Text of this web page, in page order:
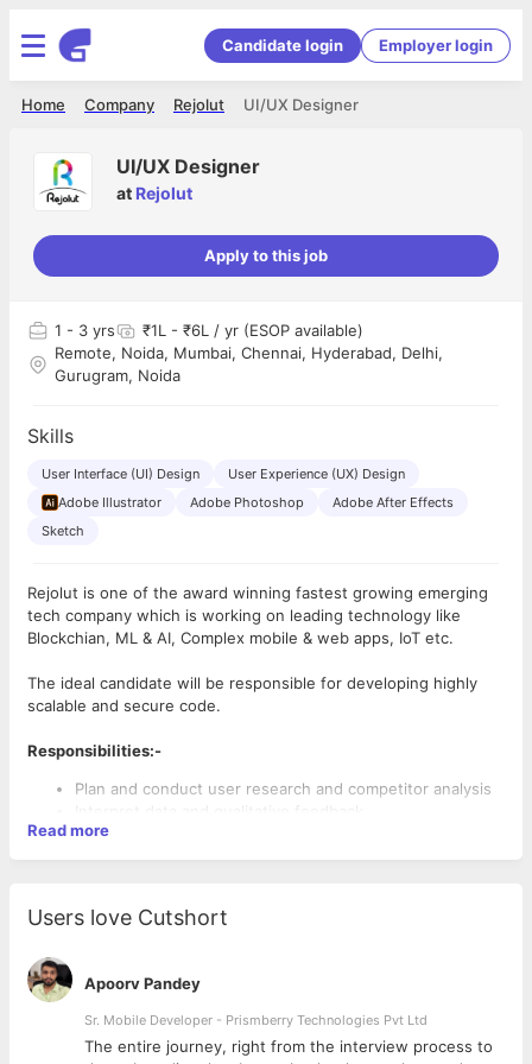
Candidate login Employer login
UI/UX Designer
Rejolut
Company
Home
UI/UX Designer
at Rejolut
Apply to this job
1 - 3 yrs
₹1L - ₹6L / yr (ESOP available)
Remote, Noida, Mumbai, Chennai, Hyderabad, Delhi,
Gurugram, Noida
Skills
User Interface (UI) Design
User Experience (UX) Design
Adobe Illustrator
Adobe Photoshop
Adobe After Effects
Sketch
Rejolut is one of the award winning fastest growing emerging
tech company which is working on leading technology like
Blockchian, ML & AI, Complex mobile & web apps, IoT etc.
The ideal candidate will be responsible for developing highly
scalable and secure code.
Responsibilities:-
Plan and conduct user research and competitor analysis
Interpret data and qualitative feedback
Create user stories, personas, and storyboards
Determine information architecture and create sitemaps
Knowledge of industry tools: Presentation programs
Providing advice and guidance on the implementation of
UX research methodologies and testing activities in order
to analyze and predict user behavior.
Adhering to style standards on typography and graphic
Read more
Users love Cutshort
Apoorv Pandey
Sr. Mobile Developer - Prismberry Technologies Pvt Ltd
The entire journey, right from the interview process to